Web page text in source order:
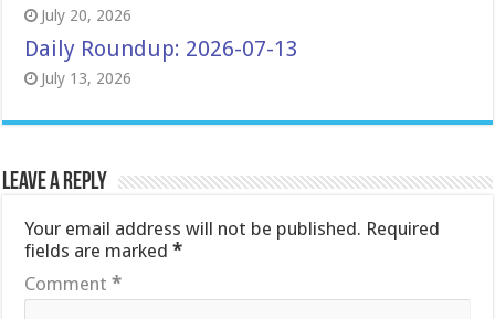
July 20, 2026
Daily Roundup: 2026-07-13
July 13, 2026
Leave a Reply
Your email address will not be published. Required
fields are marked*
Comment*